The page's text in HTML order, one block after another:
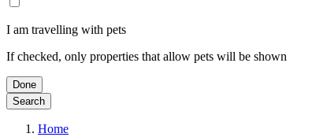
I am travelling with pets
If checked, only properties that allow pets will be shown
Done
Search
Home